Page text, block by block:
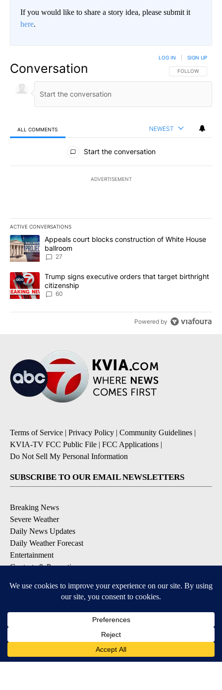
If you would like to share a story idea, please submit it
here.
Conversation FOLLOW THIS
FOLLOW
LOG IN SIGN UP
ALL COMMENTS NEWEST
All Comments
Start the conversation
ADVERTISEMENT
ACTIVE CONVERSATIONS
The following is a list of the most commented articles in the last
A trending article titled "Appeals court blocks construction of
Appeals court blocks construction of White House
ballroom
27
A trending article titled "Trump signs executive orders that
Trump signs executive orders that target birthright
citizenship
60
Powered by
Terms of Service | Privacy Policy | Community Guidelines |
KVIA-TV FCC Public File | FCC Applications |
Do Not Sell My Personal Information
SUBSCRIBE TO OUR EMAIL NEWSLETTERS
Breaking News
Severe Weather
Daily News Updates
Daily Weather Forecast
Entertainment
Contests & Promotions
DOWNLOAD OUR APPS
Available for iOS and Android